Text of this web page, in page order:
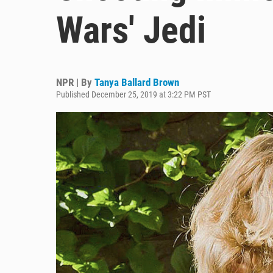
Wars' Jedi
NPR | By Tanya Ballard Brown
Published December 25, 2019 at 3:22 PM PST